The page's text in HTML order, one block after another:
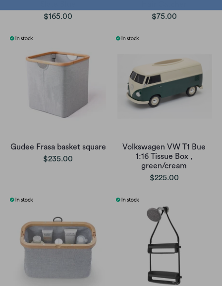
$165.00
$75.00
Gudee Frasa basket square
$235.00
Volkswagen VW T1 Bue
1:16 Tissue Box ,
green/cream
$225.00